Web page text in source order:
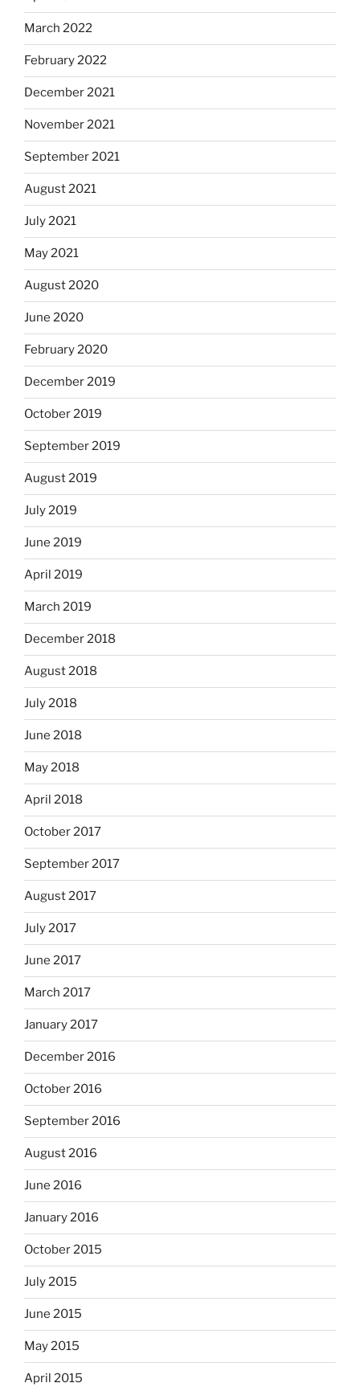
March 2022
February 2022
December 2021
November 2021
September 2021
August 2021
July 2021
May 2021
August 2020
June 2020
February 2020
December 2019
October 2019
September 2019
August 2019
July 2019
June 2019
April 2019
March 2019
December 2018
August 2018
July 2018
June 2018
May 2018
April 2018
October 2017
September 2017
August 2017
July 2017
June 2017
March 2017
January 2017
December 2016
October 2016
September 2016
August 2016
June 2016
January 2016
October 2015
July 2015
June 2015
May 2015
April 2015